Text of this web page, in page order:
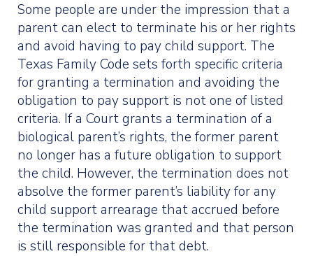
Some people are under the impression that a
parent can elect to terminate his or her rights
and avoid having to pay child support. The
Texas Family Code sets forth specific criteria
for granting a termination and avoiding the
obligation to pay support is not one of listed
criteria. If a Court grants a termination of a
biological parent’s rights, the former parent
no longer has a future obligation to support
the child. However, the termination does not
absolve the former parent’s liability for any
child support arrearage that accrued before
the termination was granted and that person
is still responsible for that debt.